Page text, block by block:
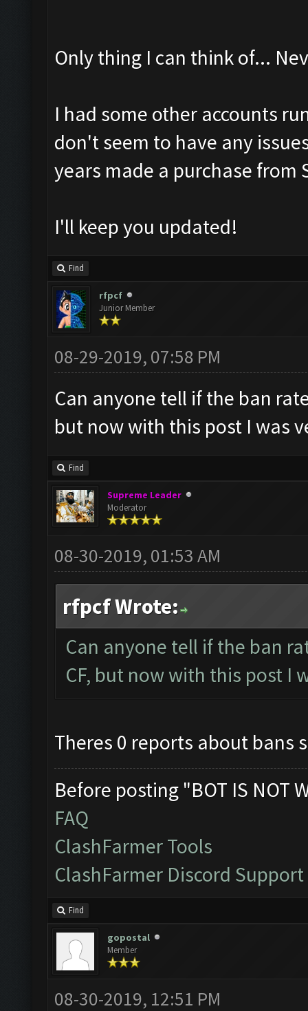
Only thing I can think of...
I had some other accounts
don't seem to have any
years made a purchase from
I'll keep you updated!
Find
rfpcf
Junior Member
08-29-2019, 07:58 PM
Can anyone tell if the ban
but now with this post I was
Find
Supreme Leader
Moderator
08-30-2019, 01:53 AM
rfpcf Wrote:
Can anyone tell if the ban
CF, but now with this post I
Theres 0 reports about bans
Before posting "BOT IS NOT
FAQ
ClashFarmer Tools
ClashFarmer Discord Support
Find
gopostal
Member
08-30-2019, 12:51 PM